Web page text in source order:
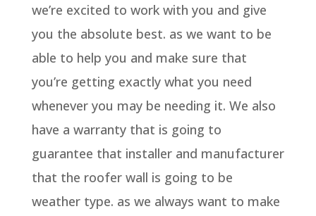
we’re excited to work with you and give
you the absolute best. as we want to be
able to help you and make sure that
you’re getting exactly what you need
whenever you may be needing it. We also
have a warranty that is going to
guarantee that installer and manufacturer
that the roofer wall is going to be
weather type. as we always want to make